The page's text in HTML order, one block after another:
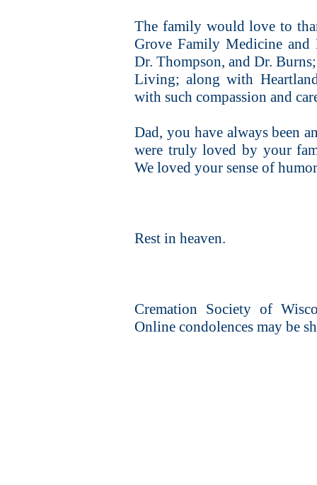
The family would love to
Grove Family Medicine and
Dr. Thompson, and Dr.
Living; along with
with such compassion and
Dad, you have always been
were truly loved by your
We loved your sense of
Rest in heaven.
Cremation Society of
Online condolences may be